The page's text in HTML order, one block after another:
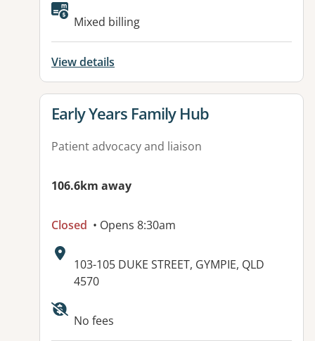
Available facilities:
Mixed billing
View details
View details for
Early Years Family Hub
Patient advocacy and liaison
106.6km away
Closed • Opens 8:30am
Address:
103-105 DUKE STREET, GYMPIE, QLD
4570
Available facilities:
No fees